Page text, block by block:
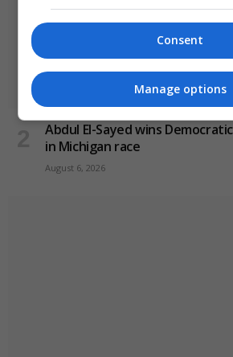
Abdul El-Sayed wins
in Michigan race
August 6, 2026
Consent
Manage options